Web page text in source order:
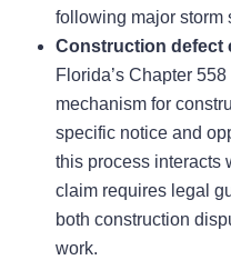
following major storm
Construction defect
Florida’s Chapter
mechanism for
specific notice and
this process interacts
claim requires legal
both construction
work.